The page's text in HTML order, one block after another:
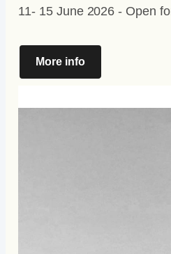
11- 15 June 2026 - Open
More info